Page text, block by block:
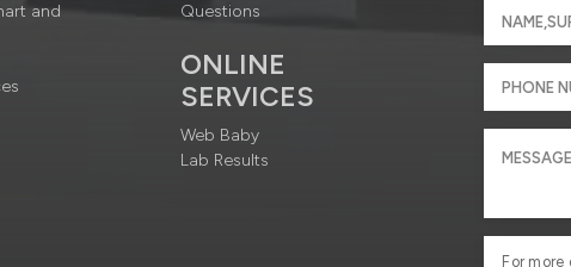
and
Questions
ONLINE
SERVICES
Web Baby
Lab Results
For